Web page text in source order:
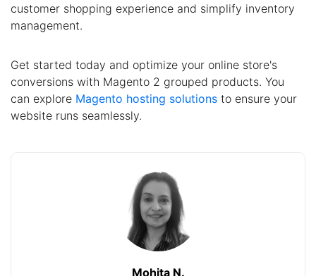
customer shopping experience and simplify inventory
management.
Get started today and optimize your online store's
conversions with Magento 2 grouped products. You
can explore Magento hosting solutions to ensure your
website runs seamlessly.
Mohita N.